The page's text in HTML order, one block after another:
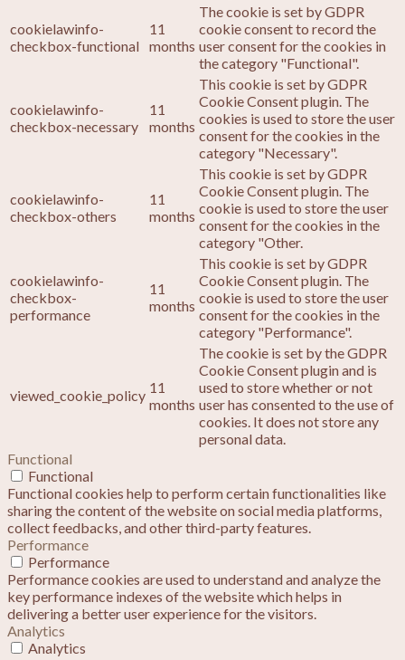
cookielawinfo-
checkbox-functional
11
months
The cookie is set by GDPR
cookie consent to record the
user consent for the cookies in
the category "Functional".
cookielawinfo-
checkbox-necessary
11
months
This cookie is set by GDPR
Cookie Consent plugin. The
cookies is used to store the user
consent for the cookies in the
category "Necessary".
cookielawinfo-
checkbox-others
11
months
This cookie is set by GDPR
Cookie Consent plugin. The
cookie is used to store the user
consent for the cookies in the
category "Other.
cookielawinfo-
checkbox-
performance
11
months
This cookie is set by GDPR
Cookie Consent plugin. The
cookie is used to store the user
consent for the cookies in the
category "Performance".
viewed_cookie_policy 11
months
The cookie is set by the GDPR
Cookie Consent plugin and is
used to store whether or not
user has consented to the use of
cookies. It does not store any
personal data.
Functional
Functional
Functional cookies help to perform certain functionalities like
sharing the content of the website on social media platforms,
collect feedbacks, and other third-party features.
Performance
Performance
Performance cookies are used to understand and analyze the
key performance indexes of the website which helps in
delivering a better user experience for the visitors.
Analytics
Analytics